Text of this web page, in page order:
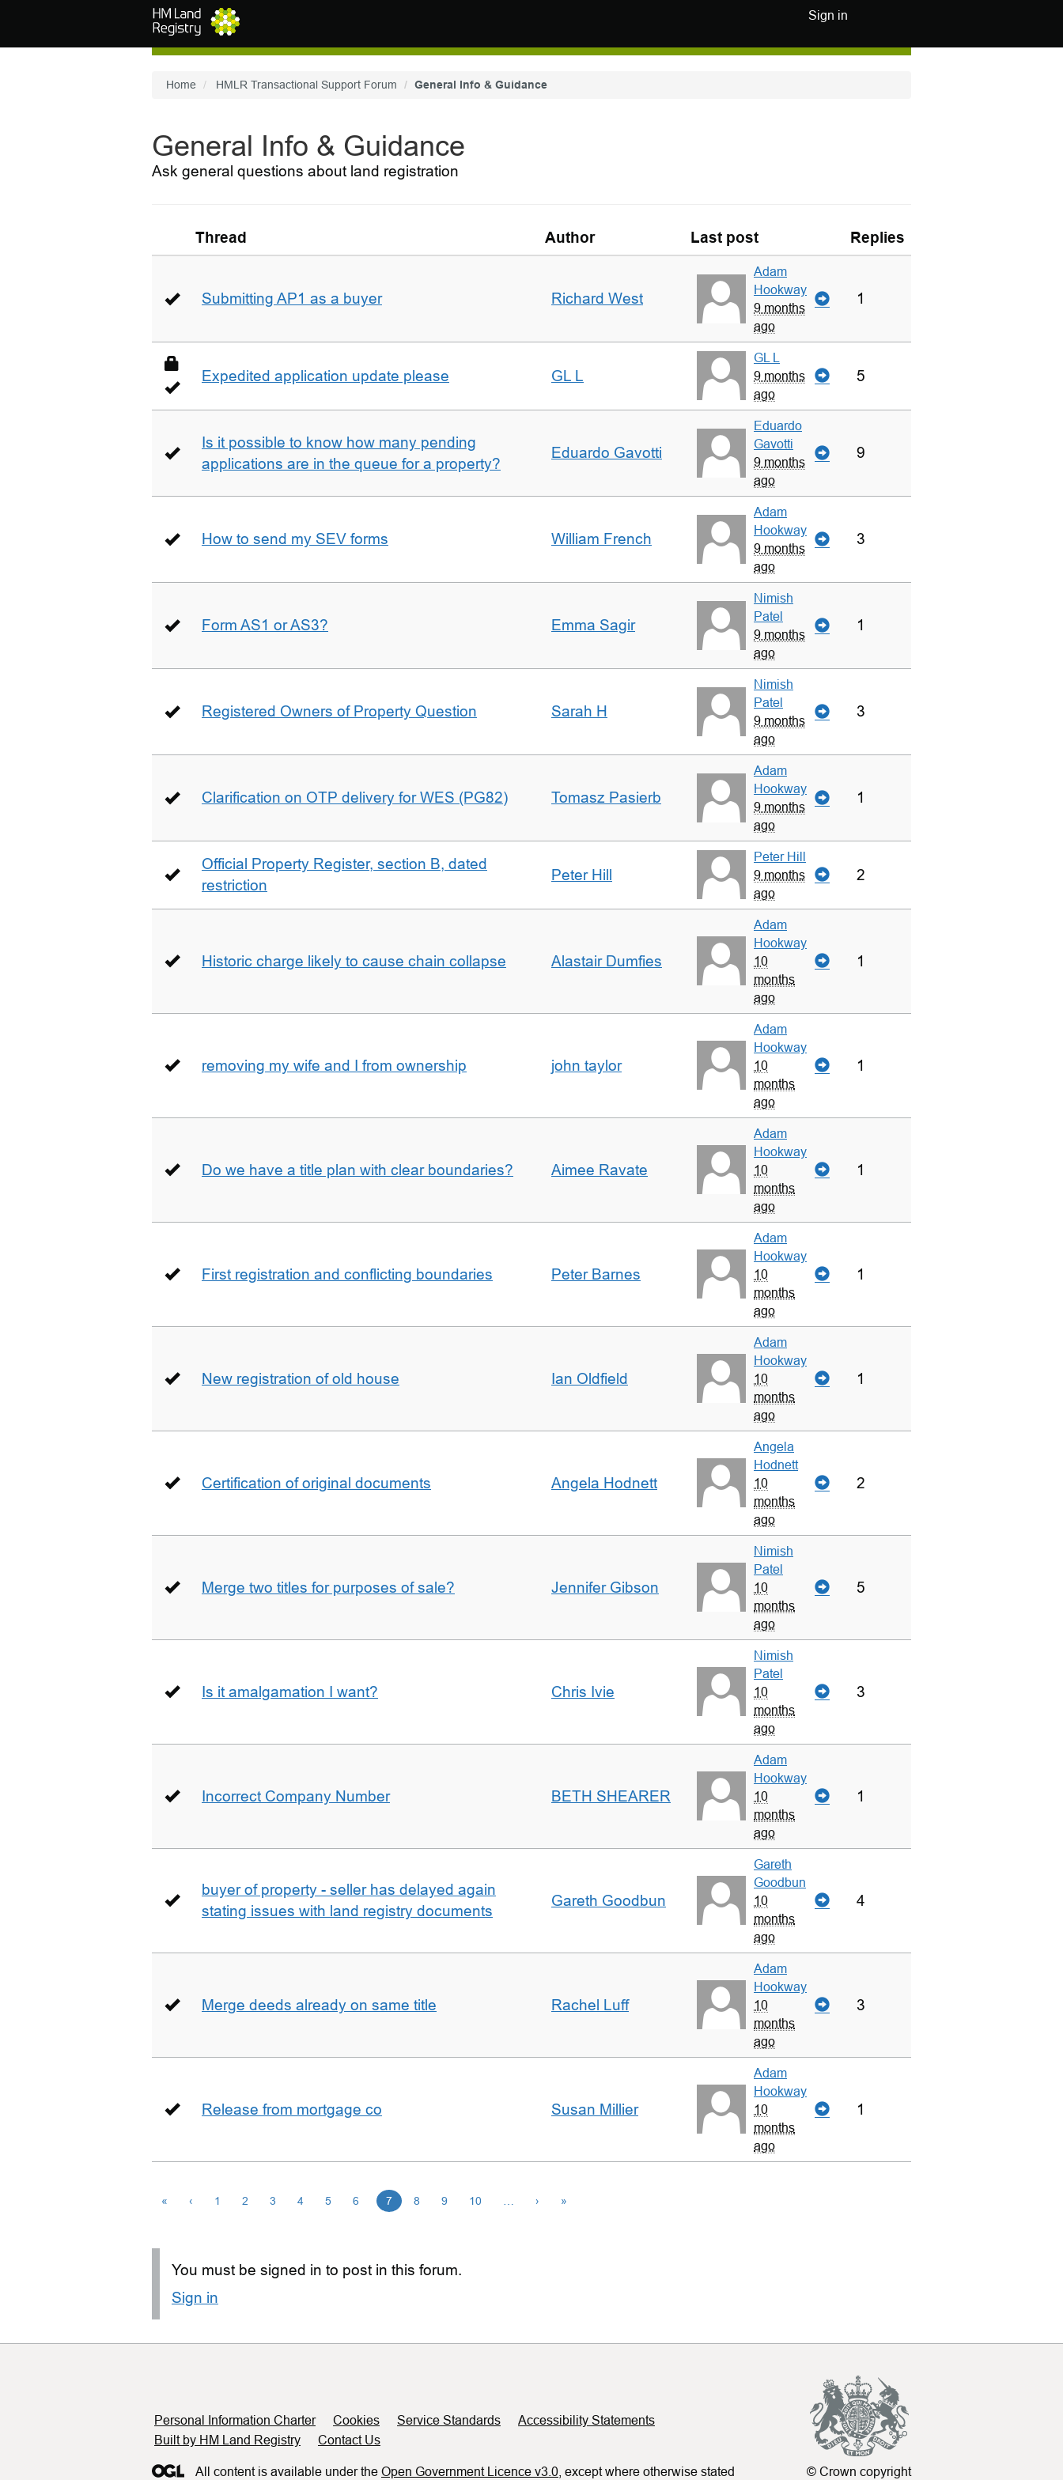
Sign in
Home HMLR Transactional Support Forum General Info & Guidance
General Info & Guidance
Ask general questions about land registration
Thread Author Last post Replies
Submitting AP1 as a buyer Richard West
Adam
Hookway
9 months
ago
1
Expedited application update please GL L
GL L
9 months
ago
5
Is it possible to know how many pending
applications are in the queue for a property?
Eduardo Gavotti
Eduardo
Gavotti
9 months
ago
9
How to send my SEV forms William French
Adam
Hookway
9 months
ago
3
Form AS1 or AS3? Emma Sagir
Nimish
Patel
9 months
ago
1
Registered Owners of Property Question Sarah H
Nimish
Patel
9 months
ago
3
Clarification on OTP delivery for WES (PG82) Tomasz Pasierb
Adam
Hookway
9 months
ago
1
Official Property Register, section B, dated
restriction
Peter Hill
Peter Hill
9 months
ago
2
Historic charge likely to cause chain collapse Alastair Dumfies
Adam
Hookway
10
months
ago
1
removing my wife and I from ownership john taylor
Adam
Hookway
10
months
ago
1
Do we have a title plan with clear boundaries? Aimee Ravate
Adam
Hookway
10
months
ago
1
First registration and conflicting boundaries Peter Barnes
Adam
Hookway
10
months
ago
1
New registration of old house Ian Oldfield
Adam
Hookway
10
months
ago
1
Certification of original documents Angela Hodnett
Angela
Hodnett
10
months
ago
2
Merge two titles for purposes of sale? Jennifer Gibson
Nimish
Patel
10
months
ago
5
Is it amalgamation I want? Chris Ivie
Nimish
Patel
10
months
ago
3
Incorrect Company Number BETH SHEARER
Adam
Hookway
10
months
ago
1
buyer of property - seller has delayed again
stating issues with land registry documents
Gareth Goodbun
Gareth
Goodbun
10
months
ago
4
Merge deeds already on same title Rachel Luff
Adam
Hookway
10
months
ago
3
Release from mortgage co Susan Millier
Adam
Hookway
10
months
ago
1
« ‹ 1 2 3 4 5 6 7 8 9 10 › »
You must be signed in to post in this forum.
Sign in
Support links
Personal Information Charter Cookies Service Standards
Accessibility Statements
Built by HM Land Registry
Contact Us
All content is available under the Open Government Licence v3.0 , except where otherwise stated © Crown copyright